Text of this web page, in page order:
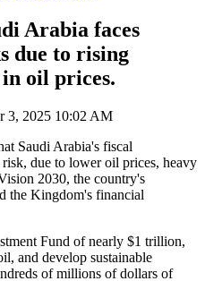
Arabia faces
due to rising
oil prices.
3, 2025 10:02 AM
Saudi Arabia's fiscal
due to lower oil prices, heavy
2030, the country's
the Kingdom's financial
Fund of nearly $1 trillion,
and develop sustainable
of millions of dollars of